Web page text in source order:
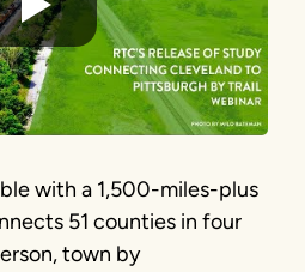
with a 1,500-miles-plus
51 counties in four
town by